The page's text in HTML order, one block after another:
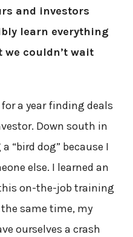
and investors
learn everything
we couldn’t wait
a year finding deals
Down south in
“bird dog” because I
else. I learned an
on-the-job training
same time, my
ourselves a crash